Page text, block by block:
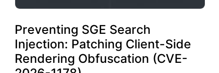
Preventing SGE Search
Injection: Patching Client-Side
Rendering Obfuscation (CVE-